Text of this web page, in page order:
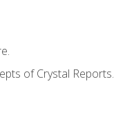
of Crystal Reports.